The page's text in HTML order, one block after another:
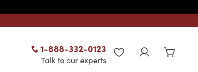
1-888-332-0123
Talk to our experts
WISHLIST